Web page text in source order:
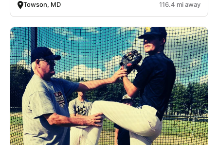
Towson, MD 116.4 mi away